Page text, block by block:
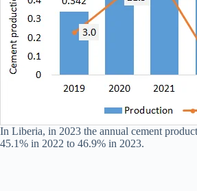
In Liberia, in 2023 the annual cement
45.1% in 2022 to 46.9% in 2023.